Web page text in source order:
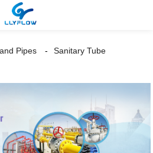
Pipes Sanitary Tube